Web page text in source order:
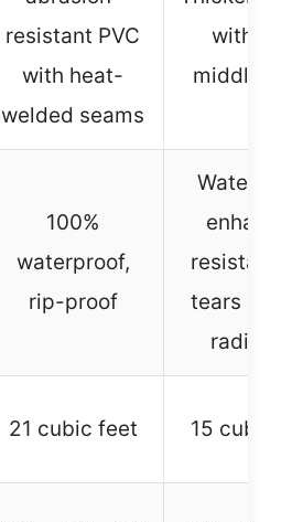
resistant PVC
with heat-
welded seams
with
middle
100%
waterproof,
rip-proof
tears
21 cubic feet 15 cubic